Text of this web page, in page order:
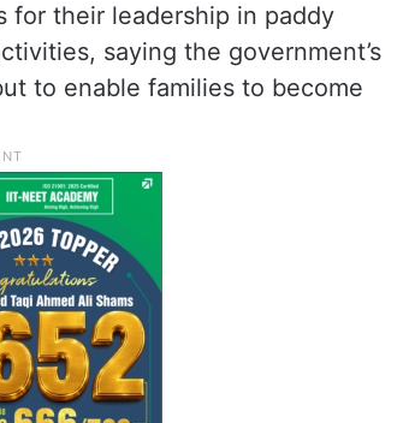
for their leadership in paddy
saying the government’s
to enable families to become